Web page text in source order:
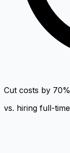
Cut costs by 70%
vs. hiring full-